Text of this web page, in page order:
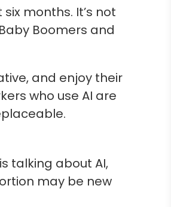
months. It’s not
Boomers and
and enjoy their
who use AI are
talking about AI,
may be new